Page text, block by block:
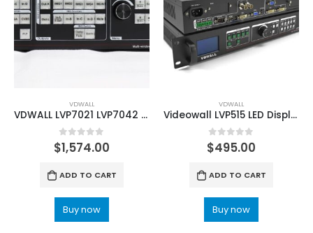
VDWALL
VDWALL LVP7021 LVP7042 Multi-window LED video wall processor
0 out of 5
$1,574.00
ADD TO CART
Buy now
VDWALL
Videowall LVP515 LED Display Video Processor
0 out of 5
$495.00
ADD TO CART
Buy now